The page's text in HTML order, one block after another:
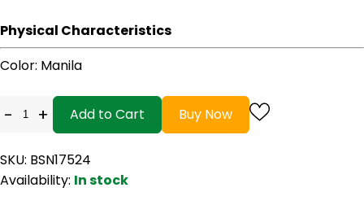
Physical Characteristics
Color: Manila
- + Add to Cart Buy Now
SKU: BSN17524
Availability: In stock